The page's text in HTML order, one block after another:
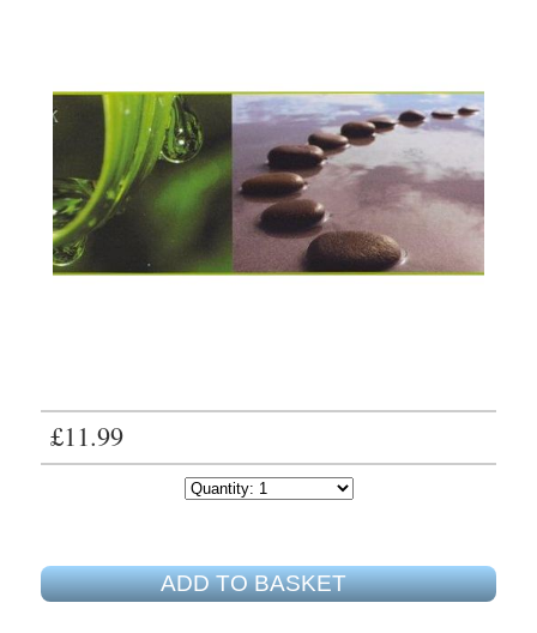
£11.99
ADD TO BASKET